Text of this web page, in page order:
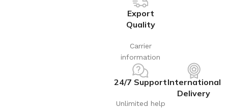
Export
Quality
Carrier
information
24/7 Support
Unlimited help
International
Delivery